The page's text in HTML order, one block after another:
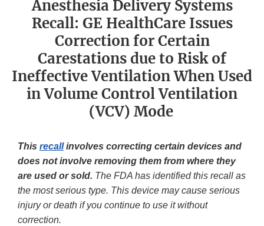
Anesthesia Delivery Systems
Recall: GE HealthCare Issues
Correction for Certain
Carestations due to Risk of
Ineffective Ventilation When Used
in Volume Control Ventilation
(VCV) Mode
This recallinvolves correcting certain devices and
does not involve removing them from where they
are used or sold. The FDA has identified this recall as
the most serious type. This device may cause serious
injury or death if you continue to use it without
correction.